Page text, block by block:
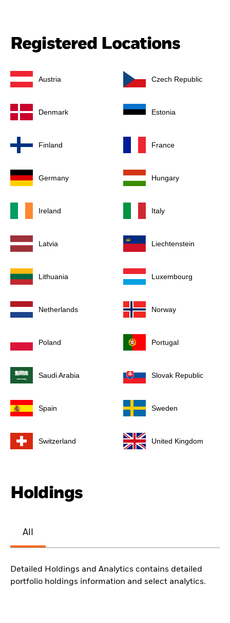
Registered Locations
Austria Czech Republic
Denmark Estonia
Finland France
Germany Hungary
Ireland Italy
Latvia Liechtenstein
Lithuania Luxembourg
Netherlands Norway
Poland Portugal
Saudi Arabia Slovak Republic
Spain Sweden
Switzerland United Kingdom
Holdings
All
Detailed Holdings and Analytics contains detailed
portfolio holdings information and select analytics.